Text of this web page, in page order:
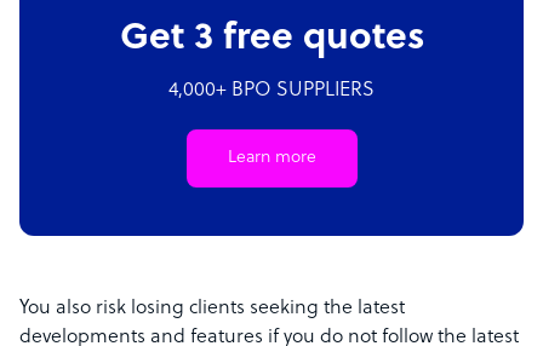
Get 3 free quotes
4,000+ BPO SUPPLIERS
Learn more
You also risk losing clients seeking the latest
developments and features if you do not follow the latest